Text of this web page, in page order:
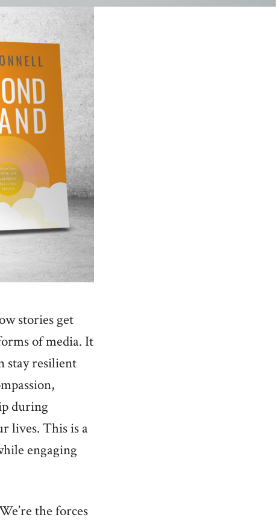
stories get
of media. It
stay resilient
during
lives. This is a
engaging
the forces